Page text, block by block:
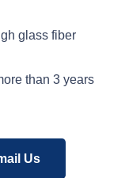
glass fiber
than 3 years
Us